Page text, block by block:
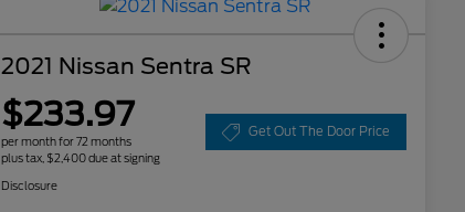
2021 Nissan Sentra SR
$233.97
per month for 72 months
plus tax, $2,400 due at signing
Get Out The Door Price
Disclosure